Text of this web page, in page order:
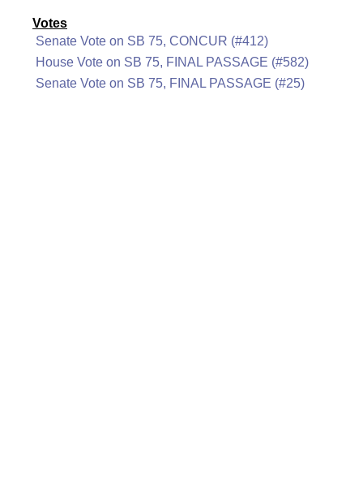
Votes
Senate Vote on SB 75, CONCUR (#412)
House Vote on SB 75, FINAL PASSAGE (#582)
Senate Vote on SB 75, FINAL PASSAGE (#25)